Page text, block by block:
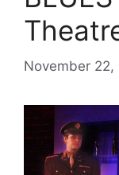
November 22,